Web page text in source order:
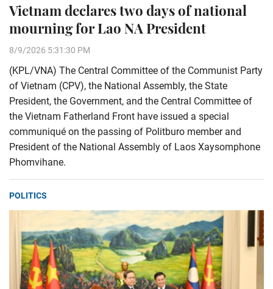
Vietnam declares two days of national
mourning for Lao NA President
8/9/2026 5:31:30 PM
(KPL/VNA) The Central Committee of the Communist Party
of Vietnam (CPV), the National Assembly, the State
President, the Government, and the Central Committee of
the Vietnam Fatherland Front have issued a special
communiqué on the passing of Politburo member and
President of the National Assembly of Laos Xaysomphone
Phomvihane.
POLITICS